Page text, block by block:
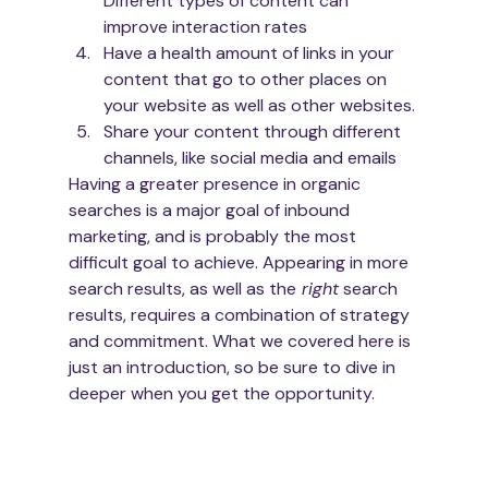
improve interaction rates
Have a health amount of links in your
content that go to other places on
your website as well as other websites.
Share your content through different
channels, like social media and emails
Having a greater presence in organic
searches is a major goal of inbound
marketing, and is probably the most
difficult goal to achieve. Appearing in more
search results, as well as the right search
results, requires a combination of strategy
and commitment. What we covered here is
just an introduction, so be sure to dive in
deeper when you get the opportunity.